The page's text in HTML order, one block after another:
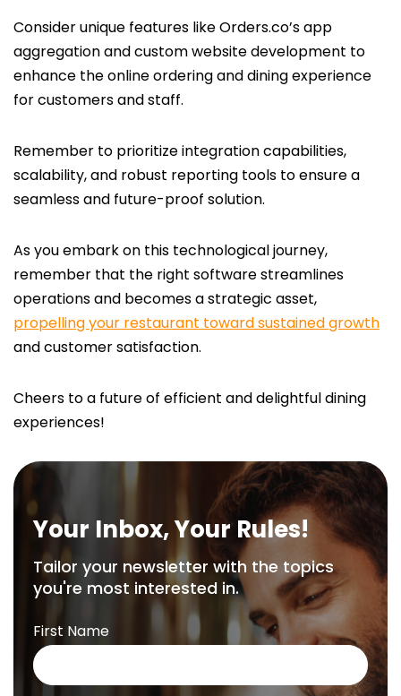
Consider unique features like Orders.co’s app
aggregation and custom website development to
enhance the online ordering and dining experience
for customers and staff.
Remember to prioritize integration capabilities,
scalability, and robust reporting tools to ensure a
seamless and future-proof solution.
As you embark on this technological journey,
remember that the right software streamlines
operations and becomes a strategic asset,
propelling your restaurant toward sustained growth
and customer satisfaction.
Cheers to a future of efficient and delightful dining
experiences!
Your Inbox, Your Rules!
Tailor your newsletter with the topics
you're most interested in.
First Name